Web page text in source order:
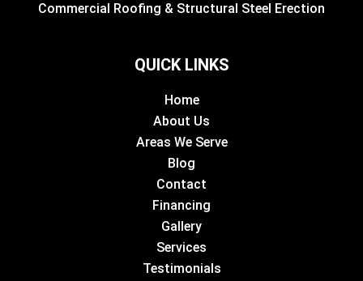
Commercial Roofing & Structural Steel Erection
QUICK LINKS
Home
About Us
Areas We Serve
Blog
Contact
Financing
Gallery
Services
Testimonials